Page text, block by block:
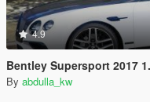
4.9
Bentley Supersport 2017
By abdulla_kw